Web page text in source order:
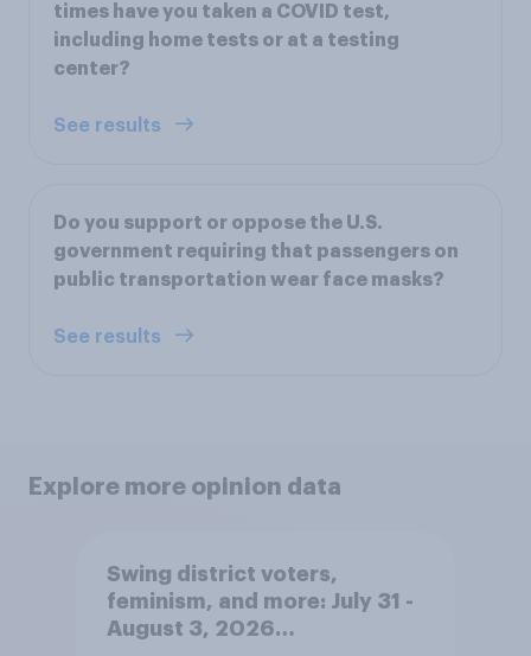
times have you taken a COVID test,
including home tests or at a testing
center?
See results
Do you support or oppose the U.S.
government requiring that passengers on
public transportation wear face masks?
See results
Explore more opinion data
Swing district voters,
feminism, and more: July 31 -
August 3, 2026